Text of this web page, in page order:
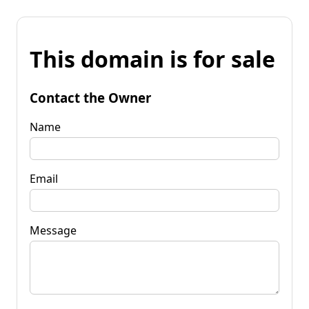
This domain is for sale
Contact the Owner
Name
Email
Message